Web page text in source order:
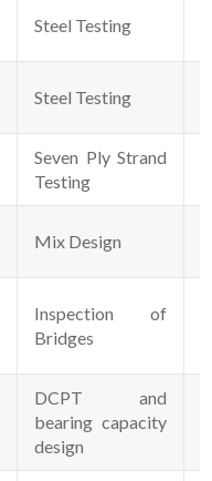
Steel Testing
Steel Testing
Seven Ply Strand
Testing
Mix Design
Inspection of
Bridges
DCPT and
bearing capacity
design